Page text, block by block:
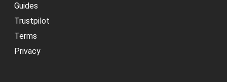
Guides
Trustpilot
Terms
Privacy